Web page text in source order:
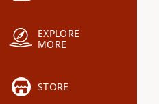
EXPLORE
MORE
STORE